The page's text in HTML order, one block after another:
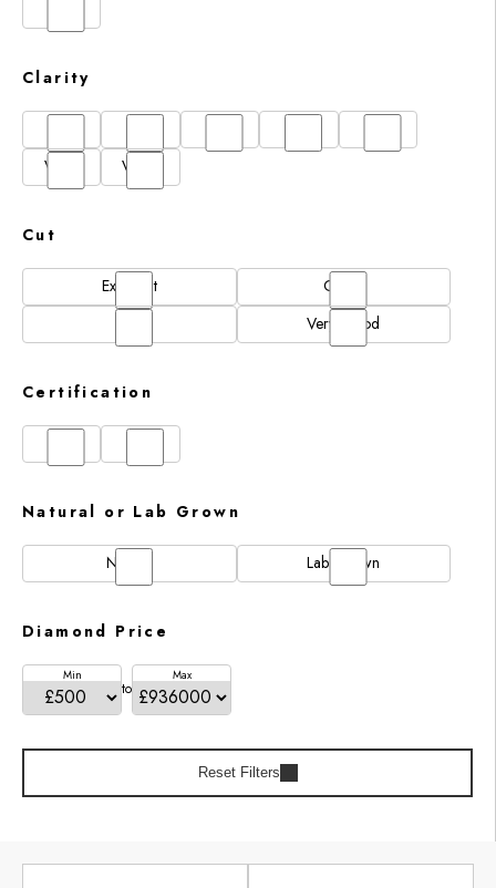
Clarity
VVS1
VVS2
Cut
Excellent
Good
Very Good
Certification
Natural or Lab Grown
Natural Lab Grown
Diamond Price
Min
to
Max
Reset Filters